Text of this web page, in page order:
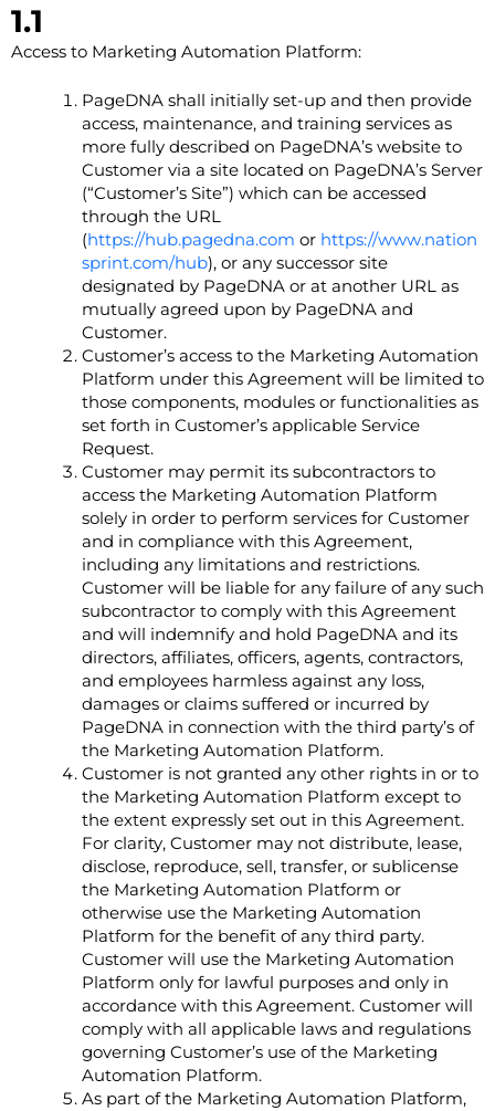
1.1
Access to Marketing Automation Platform:
PageDNA shall initially set-up and then provide
access, maintenance, and training services as
more fully described on PageDNA’s website to
Customer via a site located on PageDNA’s Server
(“Customer’s Site”) which can be accessed
through the URL
(https://hub.pagedna.com or https://www.nation
sprint.com/hub), or any successor site
designated by PageDNA or at another URL as
mutually agreed upon by PageDNA and
Customer.
Customer’s access to the Marketing Automation
Platform under this Agreement will be limited to
those components, modules or functionalities as
set forth in Customer’s applicable Service
Request.
Customer may permit its subcontractors to
access the Marketing Automation Platform
solely in order to perform services for Customer
and in compliance with this Agreement,
including any limitations and restrictions.
Customer will be liable for any failure of any such
subcontractor to comply with this Agreement
and will indemnify and hold PageDNA and its
directors, affiliates, officers, agents, contractors,
and employees harmless against any loss,
damages or claims suffered or incurred by
PageDNA in connection with the third party’s of
the Marketing Automation Platform.
Customer is not granted any other rights in or to
the Marketing Automation Platform except to
the extent expressly set out in this Agreement.
For clarity, Customer may not distribute, lease,
disclose, reproduce, sell, transfer, or sublicense
the Marketing Automation Platform or
otherwise use the Marketing Automation
Platform for the benefit of any third party.
Customer will use the Marketing Automation
Platform only for lawful purposes and only in
accordance with this Agreement. Customer will
comply with all applicable laws and regulations
governing Customer’s use of the Marketing
Automation Platform.
As part of the Marketing Automation Platform,